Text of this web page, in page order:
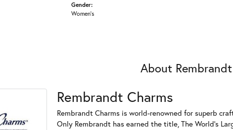
Gender:
Women's
About
Rembrandt Charms
Rembrandt Charms is world-renowned for superb
Only Rembrandt has earned the title, The World's